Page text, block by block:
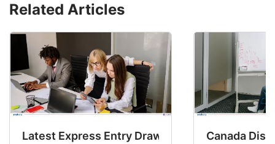
Related Articles
Latest Express Entry Draw Invites CECCanada